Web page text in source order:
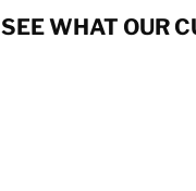
SEE WHAT OUR